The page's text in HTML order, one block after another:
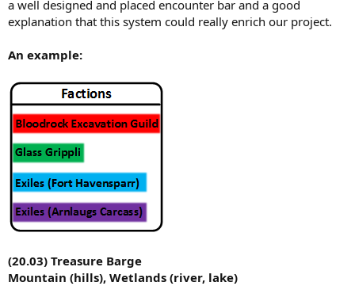
a well designed and placed encounter bar and a good
explanation that this system could really enrich our project.
An example:
(20.03) Treasure Barge
Mountain (hills), Wetlands (river, lake)